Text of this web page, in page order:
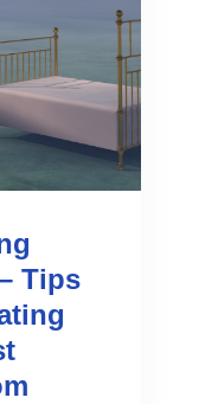
Tips